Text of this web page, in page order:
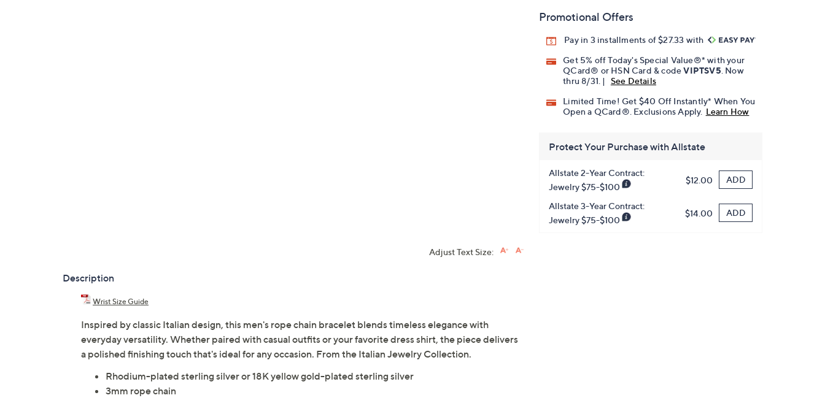
Promotional Offers
Pay in 3 installments of $27.33 with
Get 5% off Today's Special Value®* with your
QCard® or HSN Card & codeVIPTSV5 . Now
thru 8/31. |
See Details
Limited Time! Get $40 Off Instantly* When You
Open a QCard®. Exclusions Apply. Learn How
Protect Your Purchase with Allstate
Allstate 2-Year Contract:
Jewelry $75-$100
$12.00 ADD
Allstate 3-Year Contract:
Jewelry $75-$100
$14.00 ADD
Adjust Text Size:
Description
Wrist Size Guide
Inspired by classic Italian design, this men's rope chain bracelet blends timeless elegance with
everyday versatility. Whether paired with casual outfits or your favorite dress shirt, the piece delivers
a polished finishing touch that's ideal for any occasion. From the Italian Jewelry Collection.
Rhodium-plated sterling silver or 18K yellow gold-plated sterling silver
3mm rope chain